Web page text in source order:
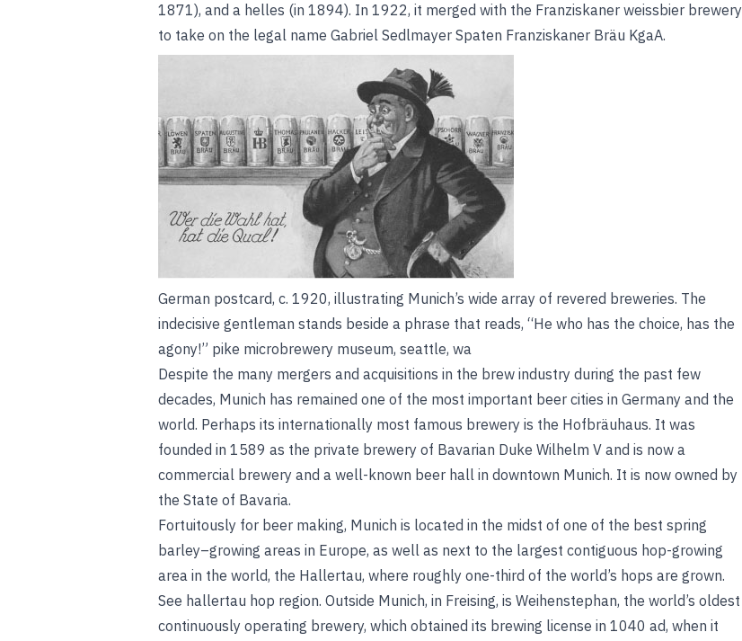
1871), and a helles (in 1894). In 1922, it merged with the Franziskaner weissbier brewery
to take on the legal name Gabriel Sedlmayer Spaten Franziskaner Bräu KgaA.
German postcard, c. 1920, illustrating Munich’s wide array of revered breweries. The
indecisive gentleman stands beside a phrase that reads, “He who has the choice, has the
agony!” pike microbrewery museum, seattle, wa
Despite the many mergers and acquisitions in the brew industry during the past few
decades, Munich has remained one of the most important beer cities in Germany and the
world. Perhaps its internationally most famous brewery is the Hofbräuhaus. It was
founded in 1589 as the private brewery of Bavarian Duke Wilhelm V and is now a
commercial brewery and a well-known beer hall in downtown Munich. It is now owned by
the State of Bavaria.
Fortuitously for beer making, Munich is located in the midst of one of the best spring
barley–growing areas in Europe, as well as next to the largest contiguous hop-growing
area in the world, the Hallertau, where roughly one-third of the world’s hops are grown.
See hallertau hop region. Outside Munich, in Freising, is Weihenstephan, the world’s oldest
continuously operating brewery, which obtained its brewing license in 1040 ad, when it